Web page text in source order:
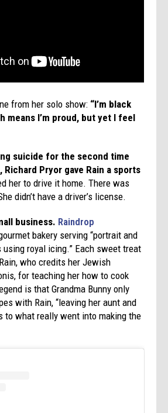
from her solo show: “I’m black
means I’m proud, but yet I feel
suicide for the second time
Richard Pryor gave Rain a sports
her to drive it home. There was
didn’t have a driver’s license.
business. Raindrop
bakery serving “portrait and
royal icing.” Each sweet treat
who credits her Jewish
for teaching her how to cook
is that Grandma Bunny only
with Rain, “leaving her aunt and
to what really went into making the